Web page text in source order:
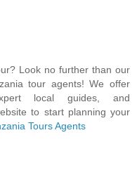
Look no further than our
tour agents! We offer
local guides, and
to start planning your
Tours Agents